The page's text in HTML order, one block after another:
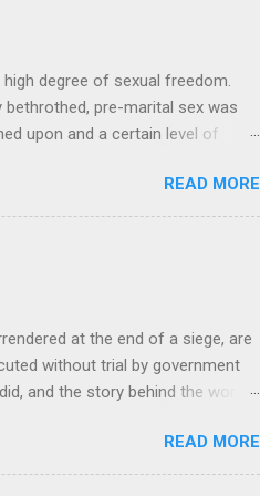
degree of sexual freedom.
pre-marital sex was
upon and a certain level of
stories and waiata concerning
Te Arawa, 1905, 1/1-003279-G,
there is ample evidence from
swam to Mokoia to be with
READ MORE
at the end of a siege, are
without trial by government
and the story behind the worst
Chatham Islands (Wharekauri)
had been held at
READ MORE